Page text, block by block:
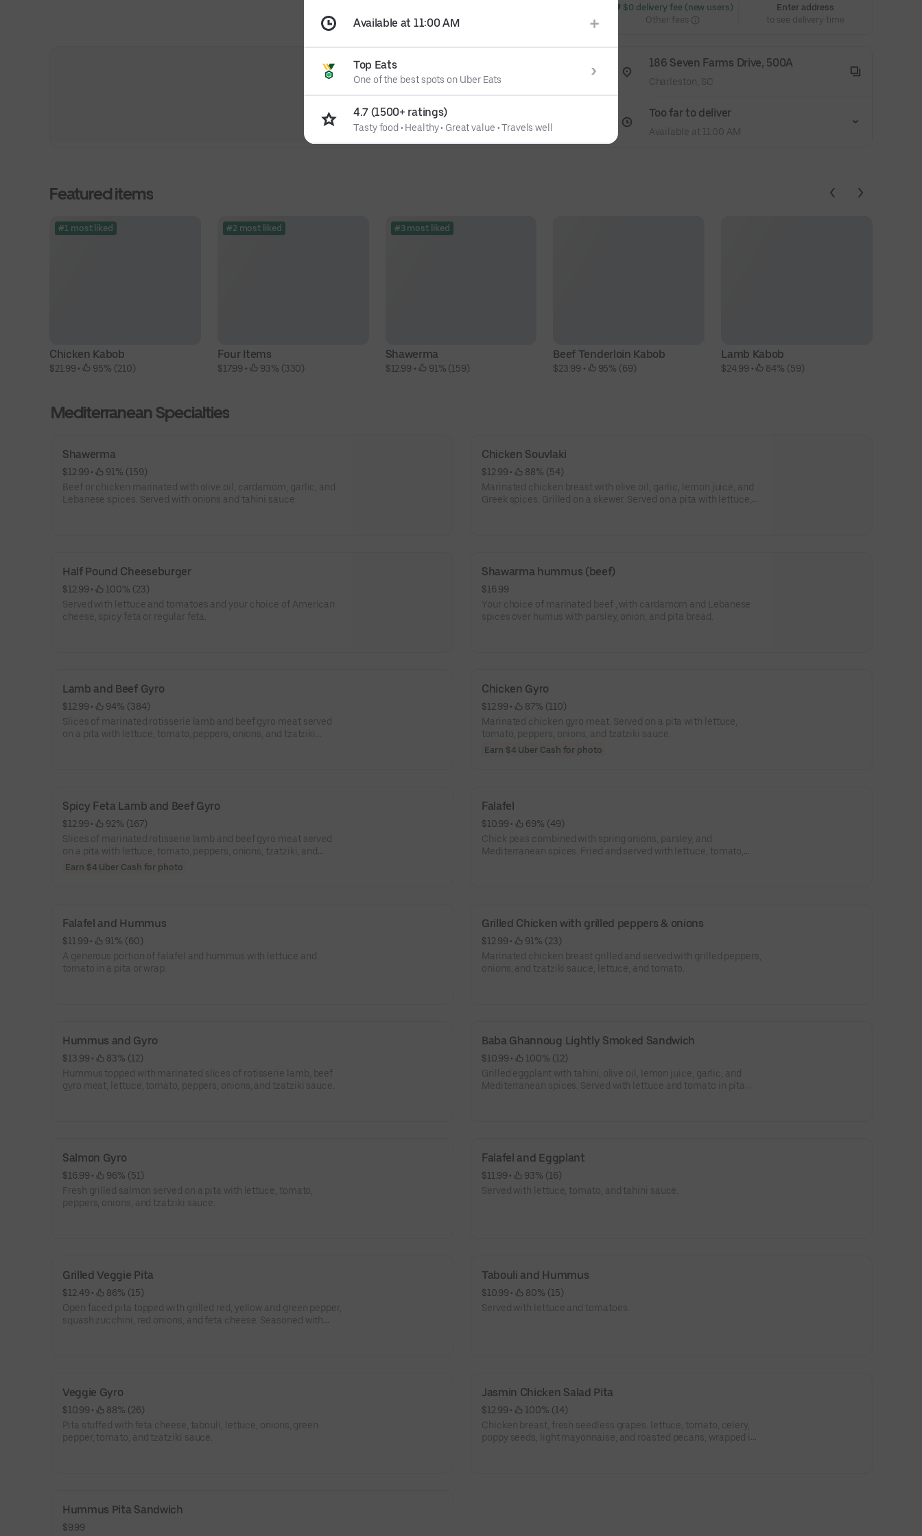
$0 delivery fee (new users)
Other fees
Enter address
to see delivery time
186 Seven Farms Drive, 500A
Charleston, SC
Too far to deliver
Available at 11:00 AM
Featured items
#1 most liked
Chicken Kabob
$21.99 • 95% (210)
#2 most liked
Four Items
$17.99 • 93% (330)
#3 most liked
Shawerma
$12.99 • 91% (159)
Beef Tenderloin Kabob
$23.99 • 95% (69)
Lamb Kabob
$24.99 • 84% (59)
Mediterranean Specialties
Shawerma
$12.99 •
91% (159)
Beef or chicken marinated with olive oil, cardamom, garlic, and
Lebanese spices. Served with onions and tahini sauce.
Chicken Souvlaki
$12.99 •
88% (54)
Marinated chicken breast with olive oil, garlic, lemon juice, and
Greek spices. Grilled on a skewer. Served on a pita with lettuce,
Half Pound Cheeseburger
$12.99 •
100% (23)
Served with lettuce and tomatoes and your choice of American
cheese, spicy feta or regular feta.
Shawarma hummus (beef)
$16.99
Your choice of marinated beef , with cardamom and Lebanese
spices over humus with parsley, onion, and pita bread.
Lamb and Beef Gyro
$12.99 •
94% (384)
Slices of marinated rotisserie lamb and beef gyro meat served
on a pita with lettuce, tomato, peppers, onions, and tzatziki
Chicken Gyro
$12.99 •
87% (110)
Marinated chicken gyro meat. Served on a pita with lettuce,
tomato, peppers, onions, and tzatziki sauce.
Earn $4 Uber Cash for photo
Spicy Feta Lamb and Beef Gyro
$12.99 •
92% (167)
Slices of marinated rotisserie lamb and beef gyro meat served
on a pita with lettuce, tomato, peppers, onions, tzatziki, and
spicy feta.
Earn $4 Uber Cash for photo
Falafel
$10.99 •
69% (49)
Chick peas combined with spring onions, parsley, and
Mediterranean spices. Fried and served with lettuce, tomato,
Falafel and Hummus
$11.99 •
91% (60)
A generous portion of falafel and hummus with lettuce and
tomato in a pita or wrap.
Grilled Chicken with grilled peppers & onions
$12.99 •
91% (23)
Marinated chicken breast grilled and served with grilled peppers,
onions, and tzatziki sauce, lettuce, and tomato.
Hummus and Gyro
$13.99 •
83% (12)
Hummus topped with marinated slices of rotisserie lamb, beef
gyro meat, lettuce, tomato, peppers, onions, and tzatziki sauce.
Baba Ghannoug Lightly Smoked Sandwich
$10.99 •
100% (12)
Grilled eggplant with tahini, olive oil, lemon juice, garlic, and
Mediterranean spices. Served with lettuce and tomato in pita
Salmon Gyro
$16.99 •
96% (51)
Fresh grilled salmon served on a pita with lettuce, tomato,
peppers, onions, and tzatziki sauce.
Falafel and Eggplant
$11.99 •
93% (16)
Served with lettuce, tomato, and tahini sauce.
Grilled Veggie Pita
$12.49 •
86% (15)
Open faced pita topped with grilled red, yellow and green pepper,
squash zucchini, red onions, and feta cheese. Seasoned with
Tabouli and Hummus
$10.99 •
80% (15)
Served with lettuce and tomatoes.
Veggie Gyro
$10.99 •
88% (26)
Pita stuffed with feta cheese, tabouli, lettuce, onions, green
pepper, tomato, and tzatziki sauce.
Jasmin Chicken Salad Pita
$12.99 •
100% (14)
Chicken breast, fresh seedless grapes. lettuce, tomato, celery,
poppy seeds, light mayonnaise, and roasted pecans, wrapped in
Hummus Pita Sandwich
$9.99
Available at 11:00 AM
Top Eats
One of the best spots on Uber Eats
4.7 (1500+ ratings)
Tasty food • Healthy• Great value •Travels well